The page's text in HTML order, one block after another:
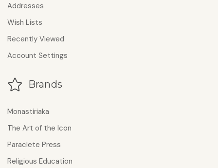
Addresses
Wish Lists
Recently Viewed
Account Settings
Brands
Monastiriaka
The Art of the Icon
Paraclete Press
Religious Education